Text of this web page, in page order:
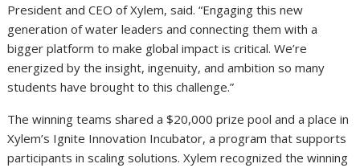
President and CEO of Xylem, said. “Engaging this new
generation of water leaders and connecting them with a
bigger platform to make global impact is critical. We’re
energized by the insight, ingenuity, and ambition so many
students have brought to this challenge.”
The winning teams shared a $20,000 prize pool and a place in
Xylem’s Ignite Innovation Incubator, a program that supports
participants in scaling solutions. Xylem recognized the winning